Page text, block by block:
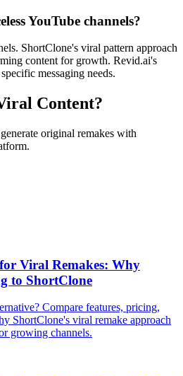
YouTube channels?
ShortClone's viral pattern approach
content for growth. Revid.ai's
messaging needs.
Content?
original remakes with
Viral Remakes: Why
to ShortClone
Compare features, pricing,
ShortClone's viral remake approach
growing channels.